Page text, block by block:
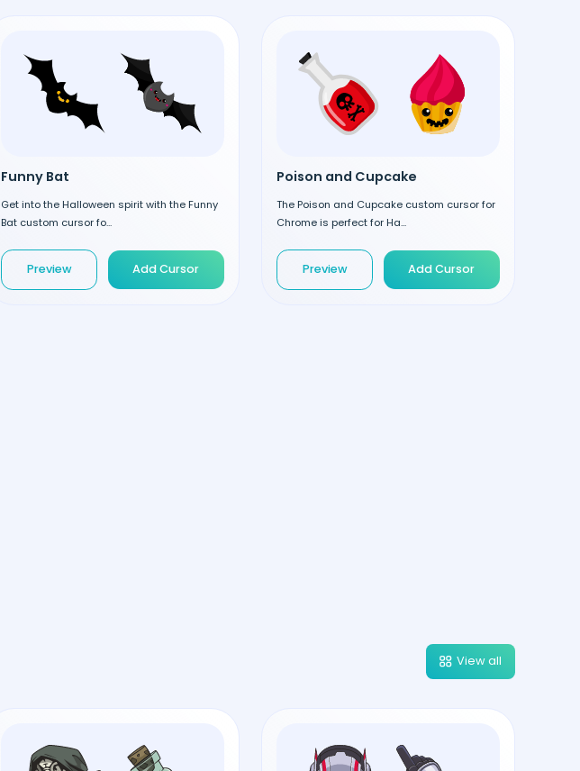
Funny Bat
Get into the Halloween spirit with the Funny
Bat custom cursor fo...
Preview Add Cursor
Poison and Cupcake
The Poison and Cupcake custom cursor for
Chrome is perfect for Ha...
Preview Add Cursor
View all